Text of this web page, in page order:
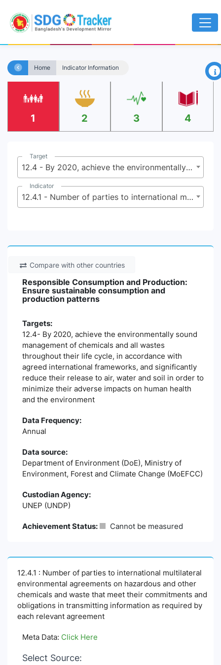
Home Indicator Information ×
1 2 3 4
Target
12.4 - By 2020, achieve the environmentally sound management of chemicals and all wastes throughout their life cycle, in accordance with agreed international frameworks, and significantly reduce their release to air, water and soil in order to minimize their adverse impacts on human health and the environment
Indicator
12.4.1 - Number of parties to international multilateral environmental agreements on hazardous and other chemicals and waste that meet their commitments and obligations in transmitting information as required by each relevant agreement
Compare with other countries
Responsible Consumption and Production:
Ensure sustainable consumption and
production patterns
Targets:
12.4- By 2020, achieve the environmentally sound
management of chemicals and all wastes
throughout their life cycle, in accordance with
agreed international frameworks, and significantly
reduce their release to air, water and soil in order to
minimize their adverse impacts on human health
and the environment
Data Frequency:
Annual
Data source:
Department of Environment (DoE), Ministry of
Environment, Forest and Climate Change (MoEFCC)
Custodian Agency:
UNEP (UNDP)
Achievement Status: Cannot be measured
12.4.1 : Number of parties to international multilateral
environmental agreements on hazardous and other
chemicals and waste that meet their commitments and
obligations in transmitting information as required by
each relevant agreement
Meta Data: Click Here
Select Source: